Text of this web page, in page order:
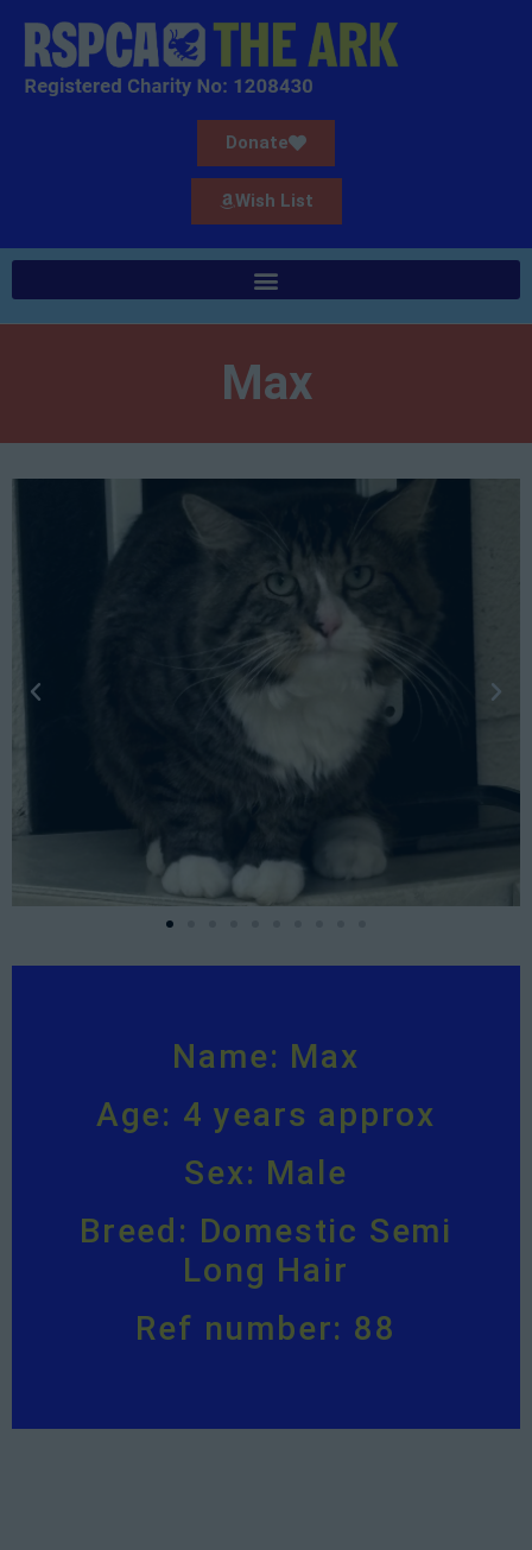
Donate
Wish List
Max
Name: Max
Age: 4 years approx
Sex: Male
Breed: Domestic Semi
Long Hair
Ref number: 88